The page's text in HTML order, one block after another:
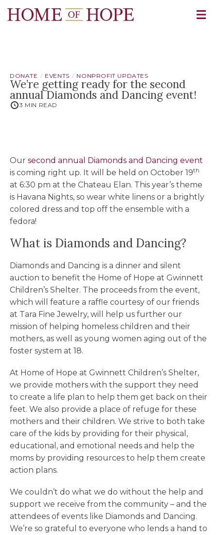
DONATE EVENTS NONPROFIT UPDATES
We’re getting ready for the second
annual Diamonds and Dancing event!
3 MIN READ
Our second annual Diamonds and Dancing event
is coming right up. It will be held on October 19th
at 6:30 pm at the Chateau Elan. This year’s theme
is Havana Nights, so wear white linens or a brightly
colored dress and top off the ensemble with a
fedora!
What is Diamonds and Dancing?
Diamonds and Dancing is a dinner and silent
auction to benefit the Home of Hope at Gwinnett
Children’s Shelter. The proceeds from the event,
which will feature a raffle courtesy of our friends
at Tara Fine Jewelry, will help us further our
mission of helping homeless children and their
mothers, as well as young women aging out of the
foster system at 18.
At Home of Hope at Gwinnett Children’s Shelter,
we provide mothers with the support they need
to create a life plan to help them get back on their
feet. We also provide a place of refuge for these
mothers and their children. We strive to both take
care of the kids by providing for their physical,
educational, and emotional needs and help the
moms by providing resources to help them create
action plans.
We couldn’t do what we do without the help and
support we receive from the community – and the
attendees of events like Diamonds and Dancing.
We’re so grateful to everyone who lends a hand to